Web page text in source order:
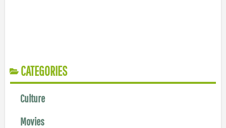
CATEGORIES
Culture
Movies